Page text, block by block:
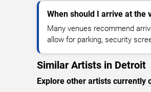
When should I arrive at the
Many venues recommend
allow for parking, security
Similar Artists in Detroit
Explore other artists currently